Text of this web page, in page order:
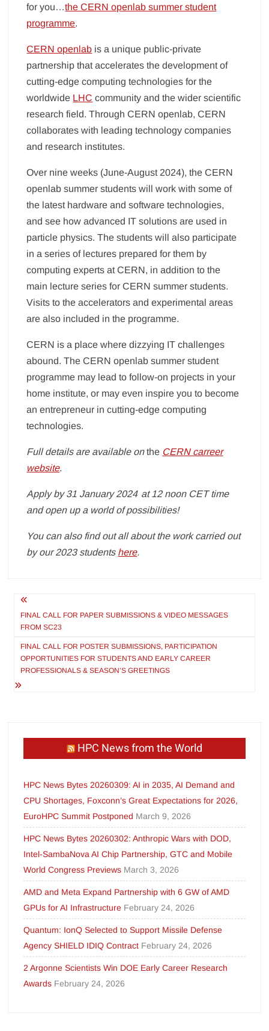
for you…the CERN openlab summer student
programme.
CERN openlab is a unique public-private
partnership that accelerates the development of
cutting-edge computing technologies for the
worldwide LHC community and the wider scientific
research field. Through CERN openlab, CERN
collaborates with leading technology companies
and research institutes.
Over nine weeks (June-August 2024), the CERN
openlab summer students will work with some of
the latest hardware and software technologies,
and see how advanced IT solutions are used in
particle physics. The students will also participate
in a series of lectures prepared for them by
computing experts at CERN, in addition to the
main lecture series for CERN summer students.
Visits to the accelerators and experimental areas
are also included in the programme.
CERN is a place where dizzying IT challenges
abound. The CERN openlab summer student
programme may lead to follow-on projects in your
home institute, or may even inspire you to become
an entrepreneur in cutting-edge computing
technologies.
Full details are available onthe CERN carreer
website.
Apply by 31 January 2024 at 12 noon CET time
and open up a world of possibilities!
You can also find out all about the work carried out
by our 2023 students here.
Post
navigation
FINAL CALL FOR PAPER SUBMISSIONS & VIDEO MESSAGES
FROM SC23
FINAL CALL FOR POSTER SUBMISSIONS, PARTICIPATION
OPPORTUNITIES FOR STUDENTS AND EARLY CAREER
PROFESSIONALS & SEASON’S GREETINGS
HPC News from the World
HPC News Bytes 20260309: AI in 2035, AI Demand and
CPU Shortages, Foxconn’s Great Expectations for 2026,
EuroHPC Summit Postponed March 9, 2026
HPC News Bytes 20260302: Anthropic Wars with DOD,
Intel-SambaNova AI Chip Partnership, GTC and Mobile
World Congress Previews March 3, 2026
AMD and Meta Expand Partnership with 6 GW of AMD
GPUs for AI Infrastructure February 24, 2026
Quantum: IonQ Selected to Support Missile Defense
Agency SHIELD IDIQ Contract February 24, 2026
2 Argonne Scientists Win DOE Early Career Research
Awards February 24, 2026